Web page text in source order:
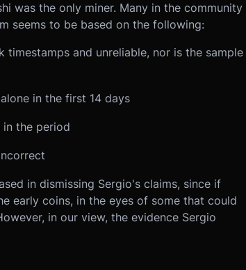
was the only miner. Many in the community
seems to be based on the following:
and unreliable, nor is the sample
in the first 14 days
in the period
in dismissing Sergio's claims, since if
early coins, in the eyes of some that could
in our view, the evidence Sergio